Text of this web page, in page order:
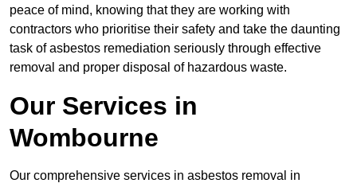
peace of mind, knowing that they are working with
contractors who prioritise their safety and take the daunting
task of asbestos remediation seriously through effective
removal and proper disposal of hazardous waste.
Our Services in
Wombourne
Our comprehensive services in asbestos removal in